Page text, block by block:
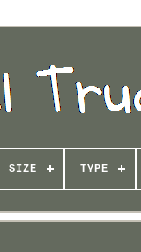
SIZE TYPE